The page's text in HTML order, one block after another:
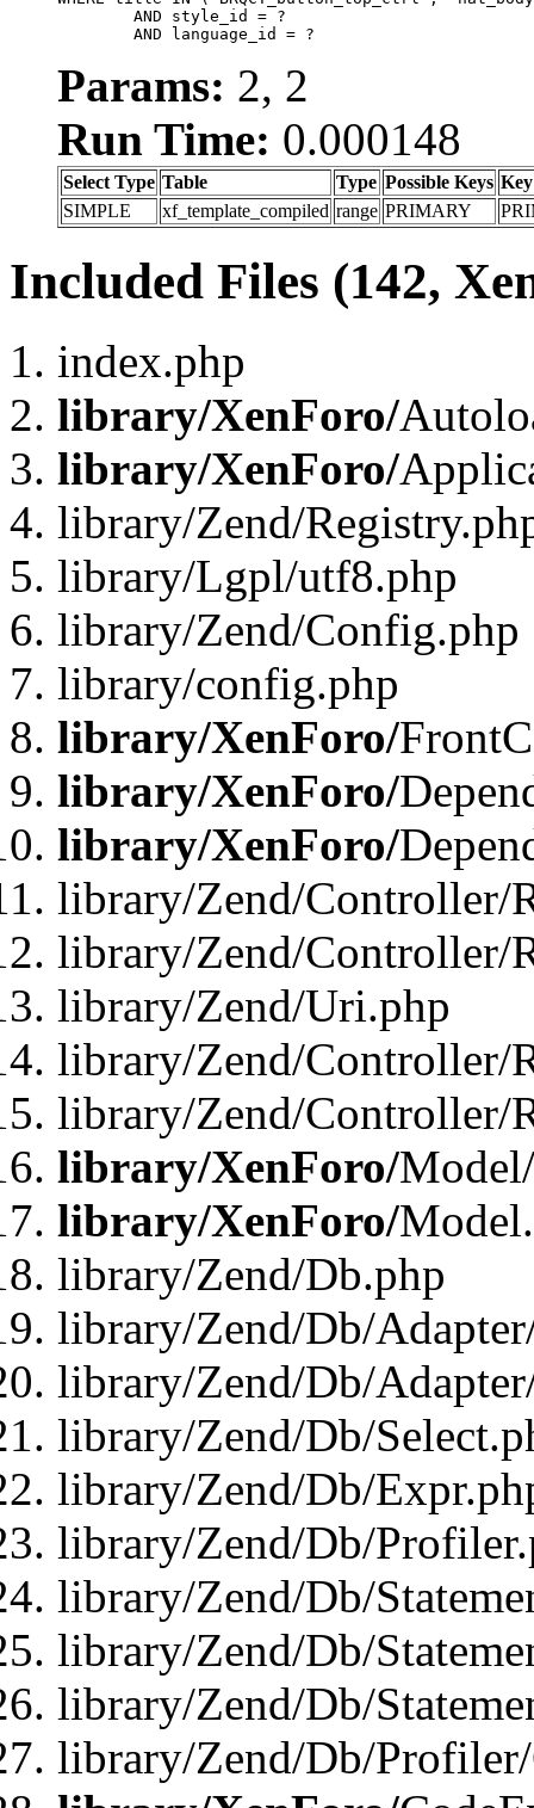
	AND language_id = ?
Params: 2, 2
Run Time: 0.000148
Select Type Table Type Possible Keys Key
SIMPLE
xf_template_compiled range PRIMARY
Included Files (142,
index.php
library/XenForo/
library/XenForo/
library/Zend/
library/Lgpl/utf8.php
library/Zend/Config.php
library/config.php
library/XenForo/
library/XenForo/
library/XenForo/
library/Zend/Controller/
library/Zend/Controller/
library/Zend/Uri.php
library/Zend/Controller/
library/Zend/Controller/
library/XenForo/
library/XenForo/
library/Zend/Db.php
library/Zend/Db/
library/Zend/Db/
library/Zend/Db/
library/Zend/Db/
library/Zend/Db/
library/Zend/Db/
library/Zend/Db/
library/Zend/Db/
library/Zend/Db/